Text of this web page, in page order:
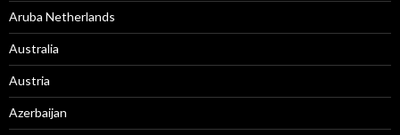
Aruba Netherlands
Australia
Austria
Azerbaijan